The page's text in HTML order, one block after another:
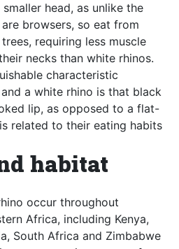
head, as unlike the
browsers, so eat from
requiring less muscle
necks than white rhinos.
characteristic
a white rhino is that black
lip, as opposed to a flat-
related to their eating habits
habitat
occur throughout
Africa, including Kenya,
South Africa and Zimbabwe